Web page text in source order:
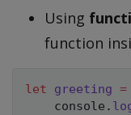
Using
function
let greeting =
    console
.